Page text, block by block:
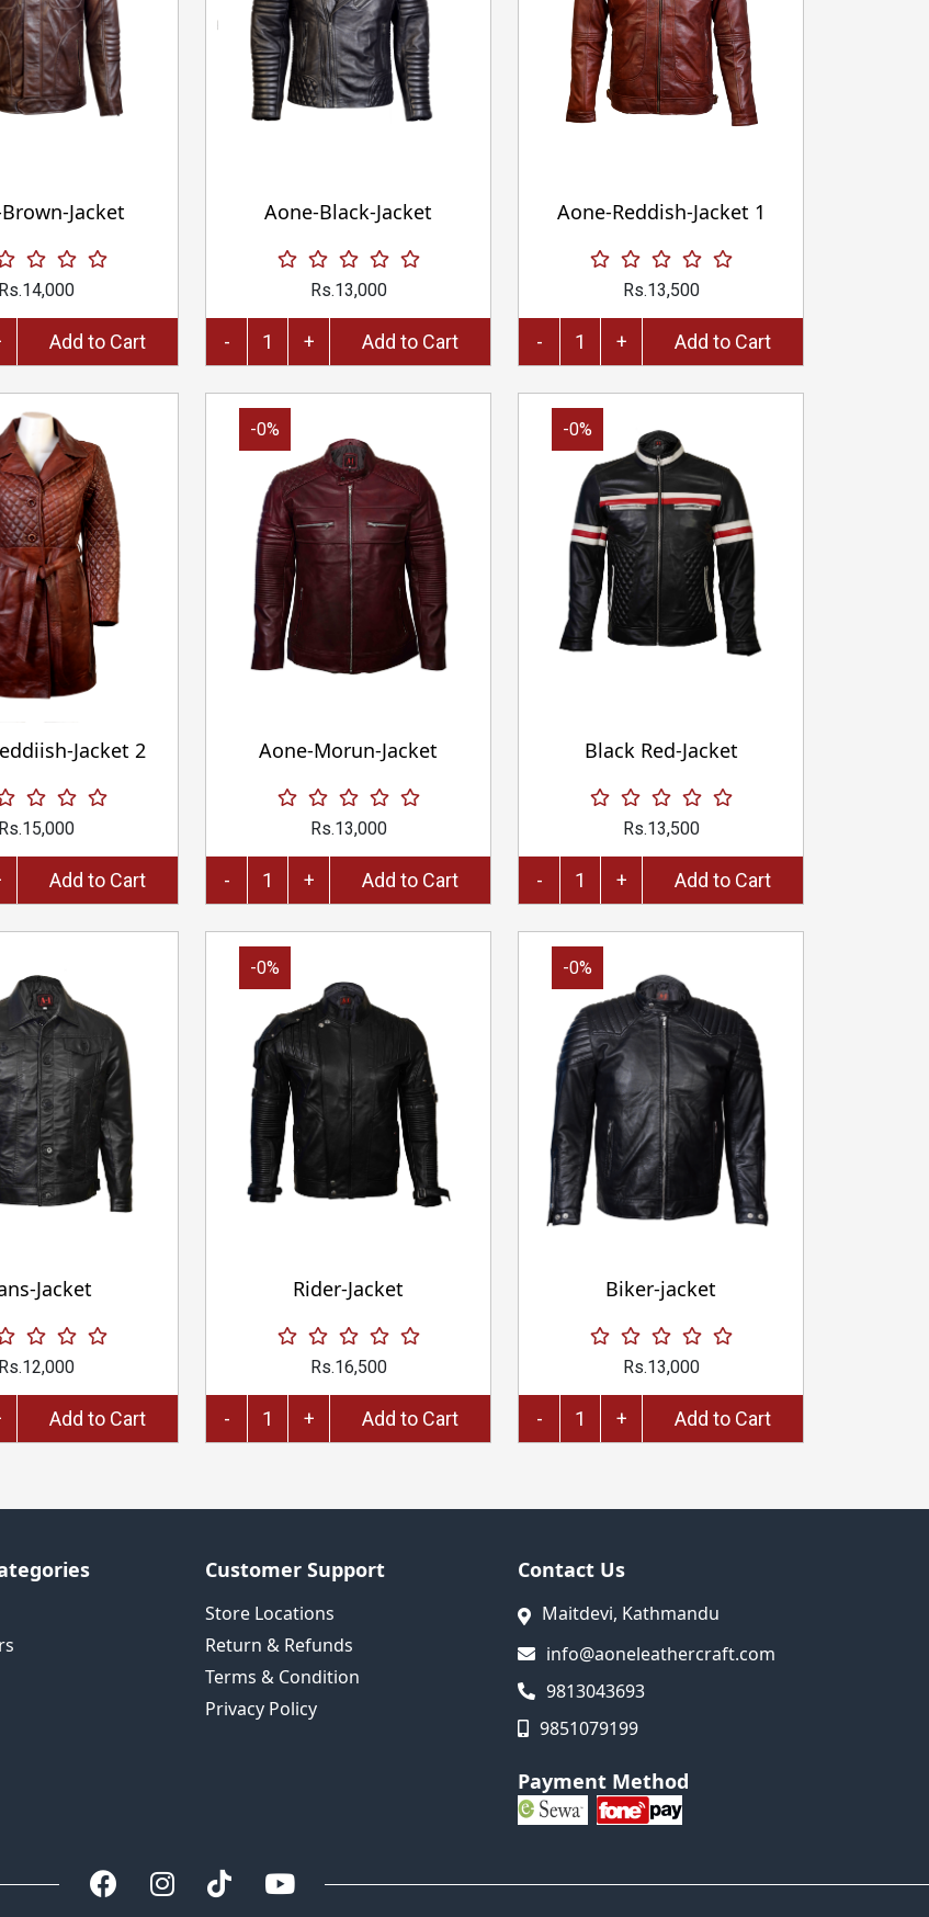
Jacket
Rs.14,000
Add to Cart
Aone-Black-Jacket
Rs.13,000
- + Add to Cart
Aone-Reddish-Jacket 1
Rs.13,500
- + Add to Cart
Jacket 2
Rs.15,000
Add to Cart
-0%
Aone-Morun-Jacket
Rs.13,000
- + Add to Cart
-0%
Black Red-Jacket
Rs.13,500
- + Add to Cart
Jacket
Rs.12,000
Add to Cart
-0%
Rider-Jacket
Rs.16,500
- + Add to Cart
-0%
Biker-jacket
Rs.13,000
- + Add to Cart
Customer Support
Store Locations
Return & Refunds
Terms & Condition
Privacy Policy
Contact Us
Maitdevi, Kathmandu
info@aoneleathercraft.com
9813043693
9851079199
Payment Method